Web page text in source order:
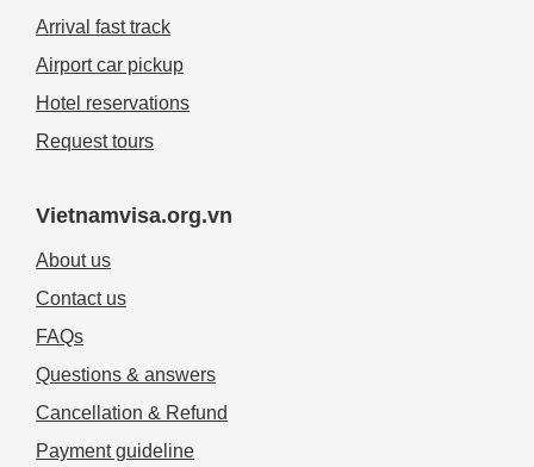
Arrival fast track
Airport car pickup
Hotel reservations
Request tours
Vietnamvisa.org.vn
About us
Contact us
FAQs
Questions & answers
Cancellation & Refund
Payment guideline